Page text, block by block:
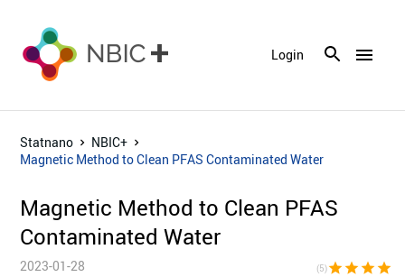
menu
Login
Statnano
NBIC+
Magnetic Method to Clean PFAS Contaminated Water
Magnetic Method to Clean PFAS
Contaminated Water
2023-01-28 (5)star star star star